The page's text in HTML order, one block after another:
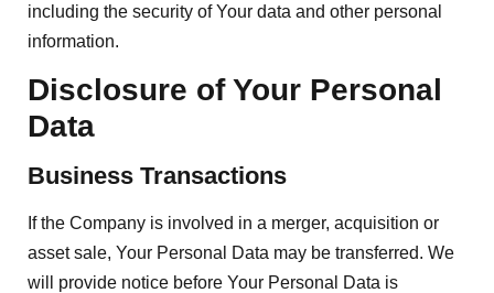
including the security of Your data and other personal
information.
Disclosure of Your Personal
Data
Business Transactions
If the Company is involved in a merger, acquisition or
asset sale, Your Personal Data may be transferred. We
will provide notice before Your Personal Data is